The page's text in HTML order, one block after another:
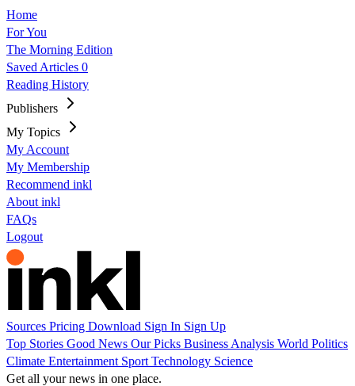
Home
For You
The Morning Edition
Saved Articles 0
Reading History
Publishers
My Topics
My Account
My Membership
Recommend inkl
About inkl
FAQs
Logout
Sources Pricing Download Sign In Sign Up
Top Stories Good News Our Picks Business Analysis World Politics
Climate Entertainment Sport Technology Science
Get all your news in one place.